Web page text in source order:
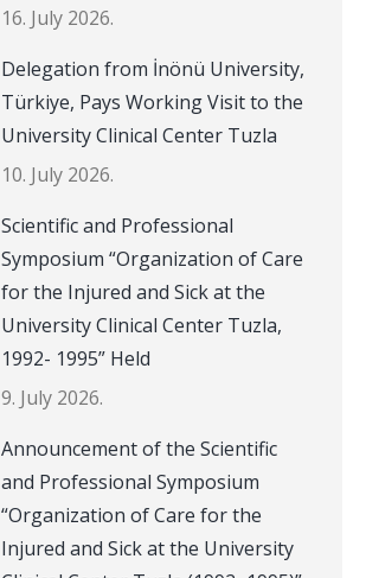
16. July 2026.
Delegation from İnönü University,
Türkiye, Pays Working Visit to the
University Clinical Center Tuzla
10. July 2026.
Scientific and Professional
Symposium “Organization of Care
for the Injured and Sick at the
University Clinical Center Tuzla,
1992- 1995” Held
9. July 2026.
Announcement of the Scientific
and Professional Symposium
“Organization of Care for the
Injured and Sick at the University